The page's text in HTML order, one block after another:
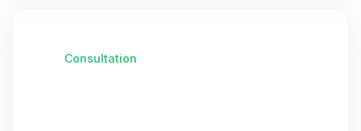
Consultation